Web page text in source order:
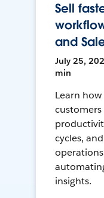
Sell
and
July 25,
min
Learn
cycles,
insights.